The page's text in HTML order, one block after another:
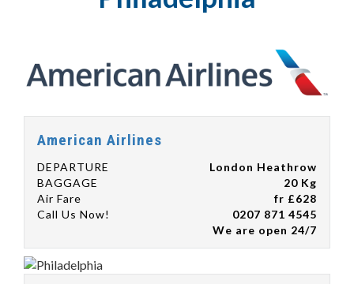
American Airlines
DEPARTURE
London Heathrow
BAGGAGE
20 Kg
Air Fare
fr £628
Call Us Now!
0207 871 4545
We are open 24/7